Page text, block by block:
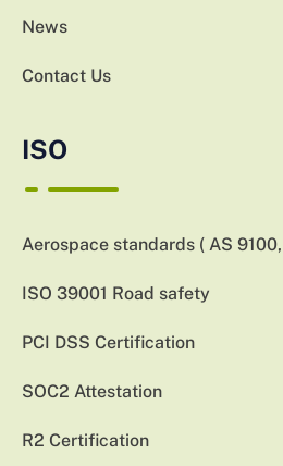
News
Contact Us
ISO
Aerospace standards ( AS
ISO 39001 Road safety
PCI DSS Certification
SOC2 Attestation
R2 Certification